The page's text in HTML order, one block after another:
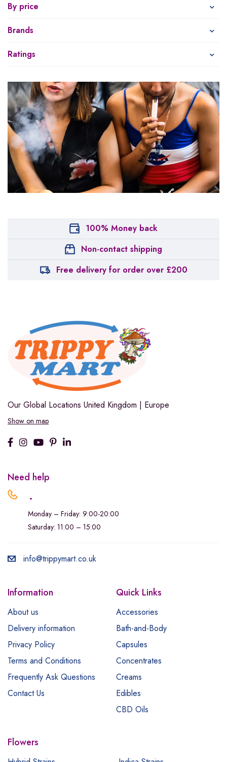
By price
Brands
Ratings
100% Money back
Non-contact shipping
Free delivery for order over £200
Our Global Locations United Kingdom | Europe
Show on map
Need help
.
Monday – Friday: 9:00-20:00
Saturday: 11:00 – 15:00
info@trippymart.co.uk
Information
About us
Delivery information
Privacy Policy
Terms and Conditions
Frequently Ask Questions
Contact Us
Quick Links
Accessories
Bath-and-Body
Capsules
Concentrates
Creams
Edibles
CBD Oils
Flowers